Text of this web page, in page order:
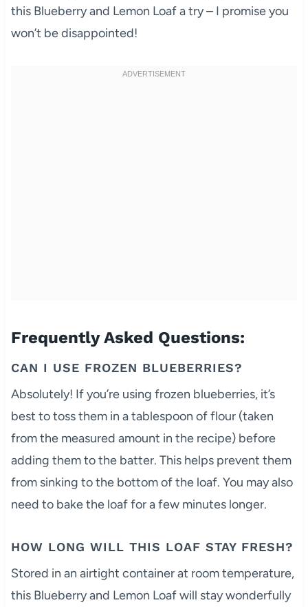
this Blueberry and Lemon Loaf a try – I promise you
won’t be disappointed!
Frequently Asked Questions:
CAN I USE FROZEN BLUEBERRIES?
Absolutely! If you’re using frozen blueberries, it’s
best to toss them in a tablespoon of flour (taken
from the measured amount in the recipe) before
adding them to the batter. This helps prevent them
from sinking to the bottom of the loaf. You may also
need to bake the loaf for a few minutes longer.
HOW LONG WILL THIS LOAF STAY FRESH?
Stored in an airtight container at room temperature,
this Blueberry and Lemon Loaf will stay wonderfully